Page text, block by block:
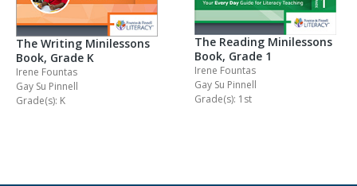
The Writing Minilessons
Book, Grade K
Irene Fountas
Gay Su Pinnell
Grade(s): K
The Reading Minilessons
Book, Grade 1
Irene Fountas
Gay Su Pinnell
Grade(s): 1st